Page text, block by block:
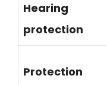
Hearing
protection
Protection